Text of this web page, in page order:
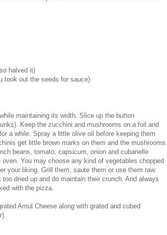
halved it)
took out the seeds for sauce)
maintaining its width. Slice up the button
Keep the zucchini and mushrooms on a foil and
a while. Spray a little olive oil before keeping them
get little brown marks on them and the mushrooms
beans, tomato, capsicum, onion and cubanelle
You may choose any kind of vegetables chopped
your liking. Grill them, saute them or use them raw.
dried up and do maintain their crunch. And always
with the pizza.
Amul Cheese along with grated and cubed